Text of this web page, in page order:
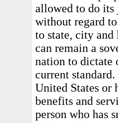
allowed to do its
without regard
to state, city
can remain a
nation to dictate
current
United States or
benefits and
person who has